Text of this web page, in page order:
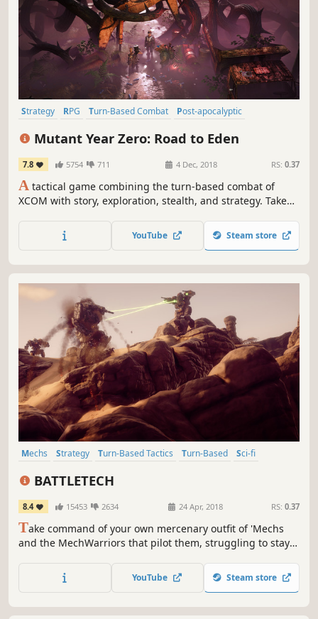
Strategy RPG Turn-Based Combat
Post-apocalyptic
Mutant Year Zero: Road to Eden
7.8 5754 711 4 Dec, 2018 RS: 0.37
A tactical game combining the turn-based combat of
XCOM with story, exploration, stealth, and strategy. Take
Earth. Created by a team including former HITMAN leads
and the designer of PAYDAY.
YouTube Steam store
Mechs Strategy Turn-Based Tactics Turn-Based
Sci-fi
BATTLETECH
8.4 15453 2634 24 Apr, 2018 RS: 0.37
Take command of your own mercenary outfit of 'Mechs
and the MechWarriors that pilot them, struggling to stay
YouTube Steam store